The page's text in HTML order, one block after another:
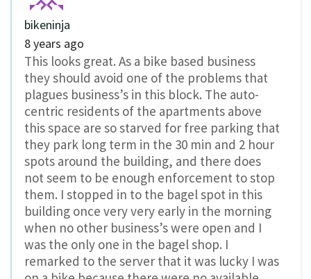
bikeninja
8 years ago
This looks great. As a bike based business
they should avoid one of the problems that
plagues business’s in this block. The auto-
centric residents of the apartments above
this space are so starved for free parking that
they park long term in the 30 min and 2 hour
spots around the building, and there does
not seem to be enough enforcement to stop
them. I stopped in to the bagel spot in this
building once very very early in the morning
when no other business’s were open and I
was the only one in the bagel shop. I
remarked to the server that it was lucky I was